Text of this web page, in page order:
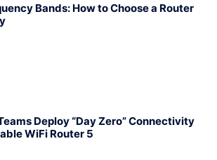
Bands: How to Choose a Router
Deploy “Day Zero” Connectivity
WiFi Router 5